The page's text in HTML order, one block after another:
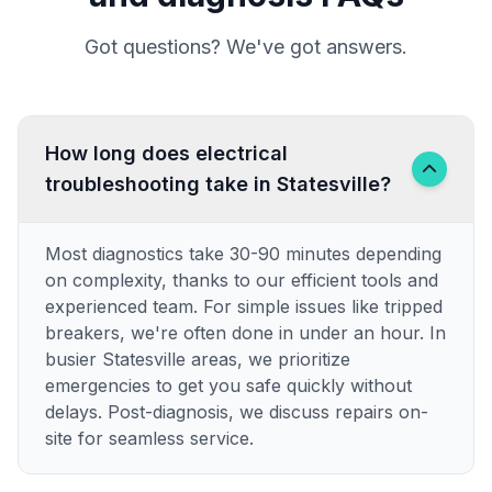
Got questions? We've got answers.
How long does electrical
troubleshooting take in Statesville?
Most diagnostics take 30-90 minutes depending
on complexity, thanks to our efficient tools and
experienced team. For simple issues like tripped
breakers, we're often done in under an hour. In
busier Statesville areas, we prioritize
emergencies to get you safe quickly without
delays. Post-diagnosis, we discuss repairs on-
site for seamless service.